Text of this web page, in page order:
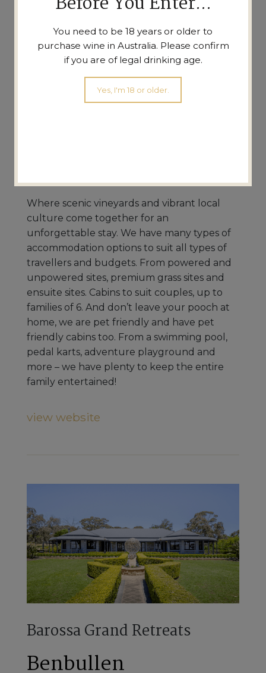
BIG4 Holiday Parks
Where scenic vineyards and vibrant local
culture come together for an
unforgettable stay. We have many types of
accommodation options to suit all types of
travellers and budgets. From powered and
unpowered sites, premium grass sites and
ensuite sites. Cabins to suit couples, up to
families of 6. And don’t leave your pooch at
home, we are pet friendly and have pet
friendly cabins too. From a swimming pool,
pedal karts, adventure playground and
more – we have plenty to keep the entire
family entertained!
view website
Barossa Grand Retreats
Benbullen
You need to be 18 years or older to
purchase wine in Australia. Please confirm
if you are of legal drinking age.
Yes, I'm 18 or older.